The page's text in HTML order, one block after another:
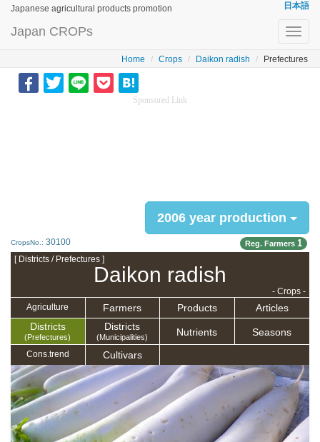
Japanese agricultural products promotion 日本語
Japan CROPs
Home Crops Daikon radish Prefectures
Sponsored Link
2006 year production
CropsNo.: 30100 Reg. Farmers 1
[ Districts / Prefectures ]
Daikon radish
- Crops -
Agriculture
Farmers Products
Articles
Districts
(Prefectures)
Districts
(Municipalities) Nutrients Seasons
Cons.trend Cultivars